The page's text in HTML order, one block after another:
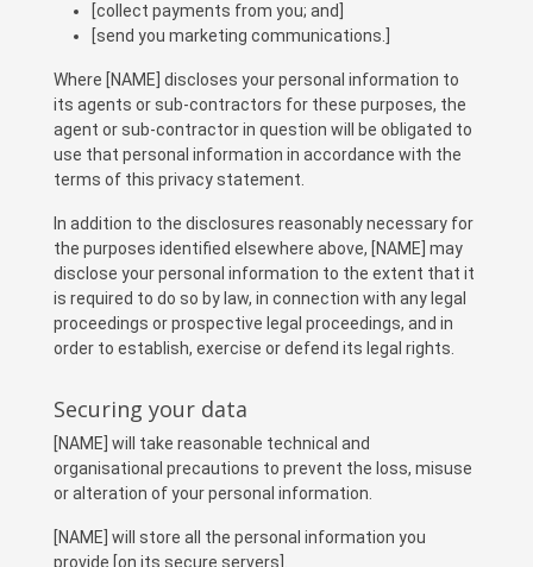
[collect payments from you; and]
[send you marketing communications.]
Where [NAME] discloses your personal information to
its agents or sub-contractors for these purposes, the
agent or sub-contractor in question will be obligated to
use that personal information in accordance with the
terms of this privacy statement.
In addition to the disclosures reasonably necessary for
the purposes identified elsewhere above, [NAME] may
disclose your personal information to the extent that it
is required to do so by law, in connection with any legal
proceedings or prospective legal proceedings, and in
order to establish, exercise or defend its legal rights.
Securing your data
[NAME] will take reasonable technical and
organisational precautions to prevent the loss, misuse
or alteration of your personal information.
[NAME] will store all the personal information you
provide [on its secure servers].